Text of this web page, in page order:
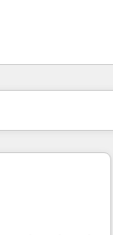
Side Side Side